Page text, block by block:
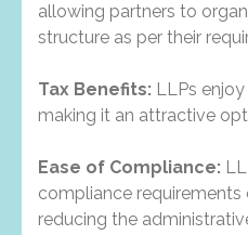
allowing partners to
structure as per their
Tax Benefits: LLPs
making it an attractive
Ease of Compliance:
compliance
reducing the